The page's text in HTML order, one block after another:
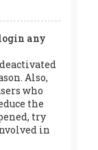
any
Also,
who
the
try
in